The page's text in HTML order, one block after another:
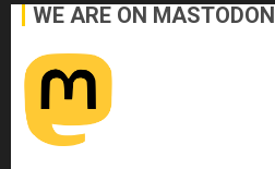
WE ARE ON MASTODON